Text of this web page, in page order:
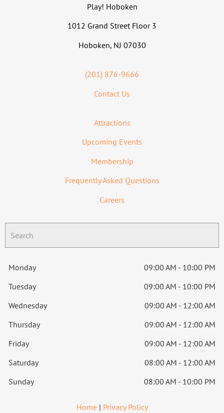
Play! Hoboken
1012 Grand Street Floor 3
Hoboken, NJ 07030
(201) 876-9666
Contact Us
Attractions
Upcoming Events
Membership
Frequently Asked Questions
Careers
Monday
09:00 AM - 10:00 PM
Tuesday
09:00 AM - 10:00 PM
Wednesday
09:00 AM - 12:00 AM
Thursday
09:00 AM - 12:00 AM
Friday
09:00 AM - 12:00 AM
Saturday
08:00 AM - 12:00 AM
Sunday
08:00 AM - 10:00 PM
Home| Privacy Policy